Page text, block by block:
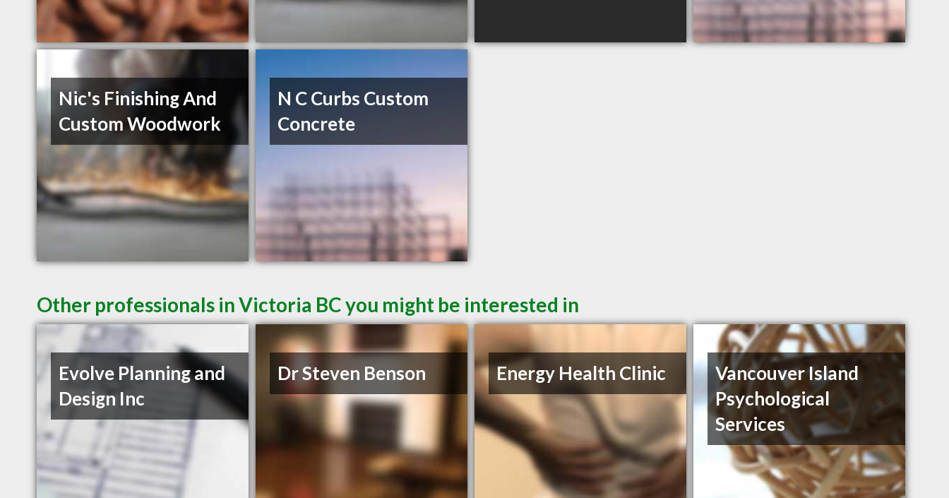
Nic's Finishing And
Custom Woodwork
N C Curbs Custom
Concrete
Other professionals in Victoria BC you might be interested in
Evolve Planning and
Design Inc
Dr Steven Benson Energy Health Clinic
Vancouver Island
Psychological
Services